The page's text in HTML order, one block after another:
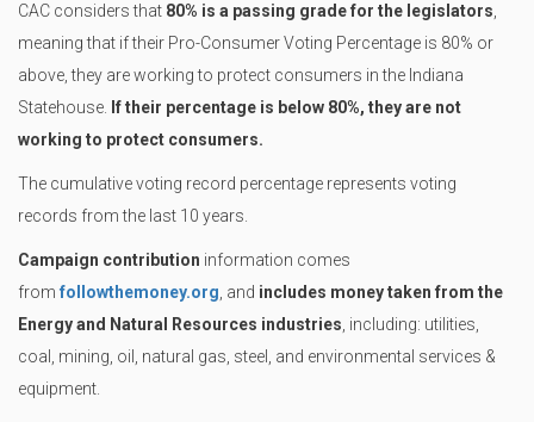
CAC considers that 80% is a passing grade for the legislators
meaning that if their Pro-Consumer Voting Percentage is 80% or
above, they are working to protect consumers in the Indiana
Statehouse.
If their percentage is below 80%, they are not
working to protect consumers.
The cumulative voting record percentage represents voting
records from the last 10 years.
Campaign contribution information comes
from followthemoney.org , and includes money taken from the
Energy and Natural Resources industries , including: utilities,
coal, mining, oil, natural gas, steel, and environmental services &
equipment.